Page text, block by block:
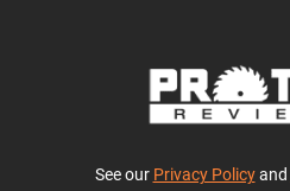
See our Privacy Policyand